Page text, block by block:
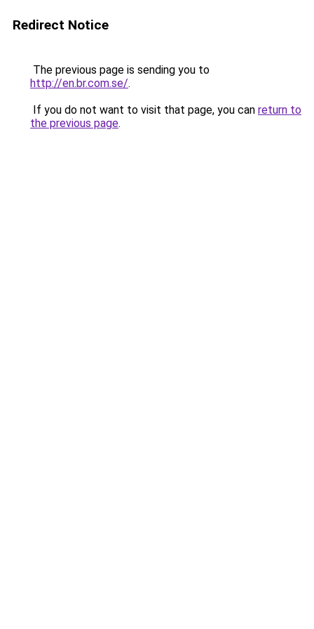
Redirect Notice
The previous page is sending you to
http://en.br.com.se/.
If you do not want to visit that page, you can return to
the previous page.